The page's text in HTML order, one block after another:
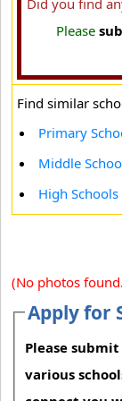
Did you find
Please
Find similar
Primary
Middle
High
(No photos
Apply for
Please
various